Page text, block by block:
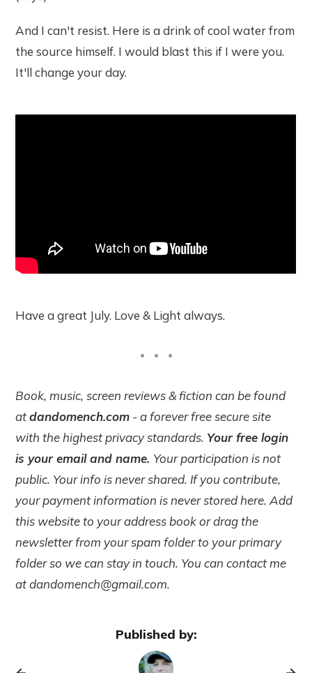
And I can't resist. Here is a drink of cool water from
the source himself. I would blast this if I were you.
It'll change your day.
Have a great July. Love & Light always.
Book, music, screen reviews & fiction can be found
atdandomench.com - a forever free secure site
with the highest privacy standards. Your free login
is your email and name. Your participation is not
public. Your info is never shared. If you contribute,
your payment information is never stored here. Add
this website to your address book or drag the
newsletter from your spam folder to your primary
folder so we can stay in touch. You can contact me
at dandomench@gmail.com.
Published by: